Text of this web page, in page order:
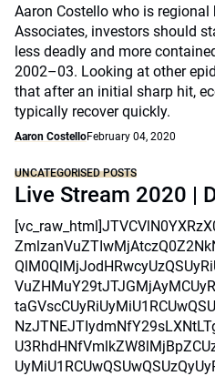
Aaron Costello who is regional
Associates, investors should
less deadly and more
2002–03. Looking at other
that after an initial sharp hit,
typically recover quickly.
Aaron CostelloFebruary 04, 2020
UNCATEGORISED POSTS
Live Stream 2020 |